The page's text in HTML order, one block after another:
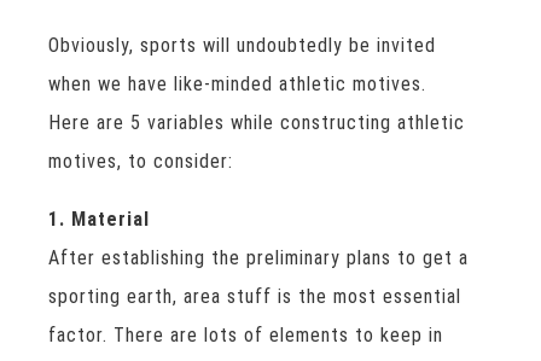
Obviously, sports will undoubtedly be invited
when we have like-minded athletic motives.
Here are 5 variables while constructing athletic
motives, to consider:
1. Material
After establishing the preliminary plans to get a
sporting earth, area stuff is the most essential
factor. There are lots of elements to keep in